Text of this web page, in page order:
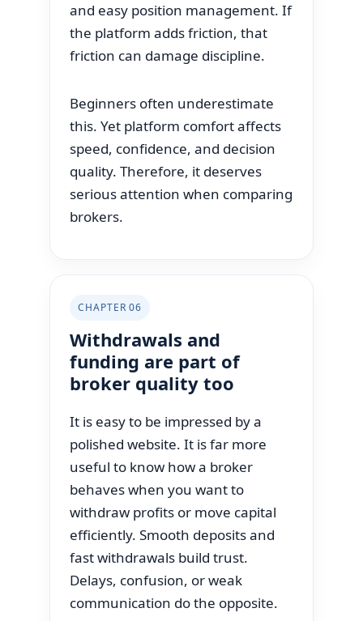
and easy position management. If
the platform adds friction, that
friction can damage discipline.
Beginners often underestimate
this. Yet platform comfort affects
speed, confidence, and decision
quality. Therefore, it deserves
serious attention when comparing
brokers.
CHAPTER 06
Withdrawals and
funding are part of
broker quality too
It is easy to be impressed by a
polished website. It is far more
useful to know how a broker
behaves when you want to
withdraw profits or move capital
efficiently. Smooth deposits and
fast withdrawals build trust.
Delays, confusion, or weak
communication do the opposite.